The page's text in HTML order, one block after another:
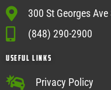
300 St Georges
(848) 290-2900
USEFUL Links
Privacy Policy